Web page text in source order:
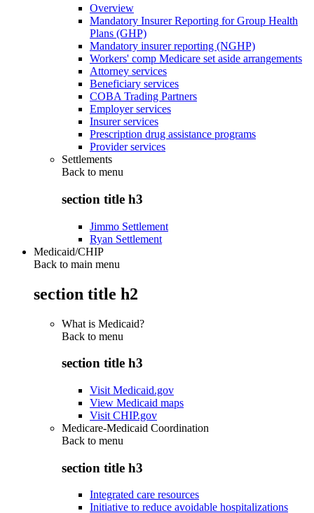
Overview
Mandatory Insurer Reporting for Group Health
Plans (GHP)
Mandatory insurer reporting (NGHP)
Workers' comp Medicare set aside arrangements
Attorney services
Beneficiary services
COBA Trading Partners
Employer services
Insurer services
Prescription drug assistance programs
Provider services
Settlements
Back to menu
section title h3
Jimmo Settlement
Ryan Settlement
Medicaid/CHIP
Back to main menu
section title h2
What is Medicaid?
Back to menu
section title h3
Visit Medicaid.gov
View Medicaid maps
Visit CHIP.gov
Medicare-Medicaid Coordination
Back to menu
section title h3
Integrated care resources
Initiative to reduce avoidable hospitalizations